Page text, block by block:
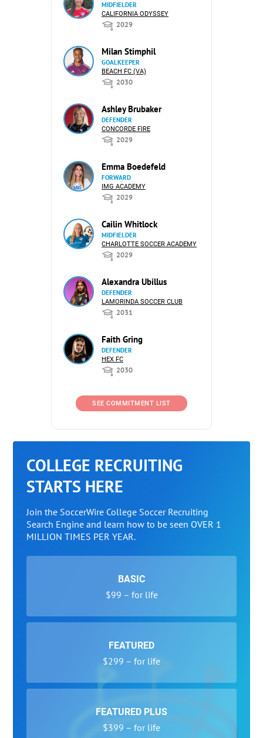
MIDFIELDER
CALIFORNIA ODYSSEY
2029
Milan Stimphil
GOALKEEPER
BEACH FC (VA)
2030
Ashley Brubaker
DEFENDER
CONCORDE FIRE
2029
Emma Boedefeld
FORWARD
IMG ACADEMY
2029
Cailin Whitlock
MIDFIELDER
CHARLOTTE SOCCER ACADEMY
2029
Alexandra Ubillus
DEFENDER
LAMORINDA SOCCER CLUB
2031
Faith Gring
DEFENDER
HEX FC
2030
SEE COMMITMENT LIST
COLLEGE RECRUITING
STARTS HERE
Join the SoccerWire College Soccer Recruiting
Search Engine and learn how to be seen OVER 1
MILLION TIMES PER YEAR.
BASIC
$99 – for life
FEATURED
$299 – for life
FEATURED PLUS
$399 – for life